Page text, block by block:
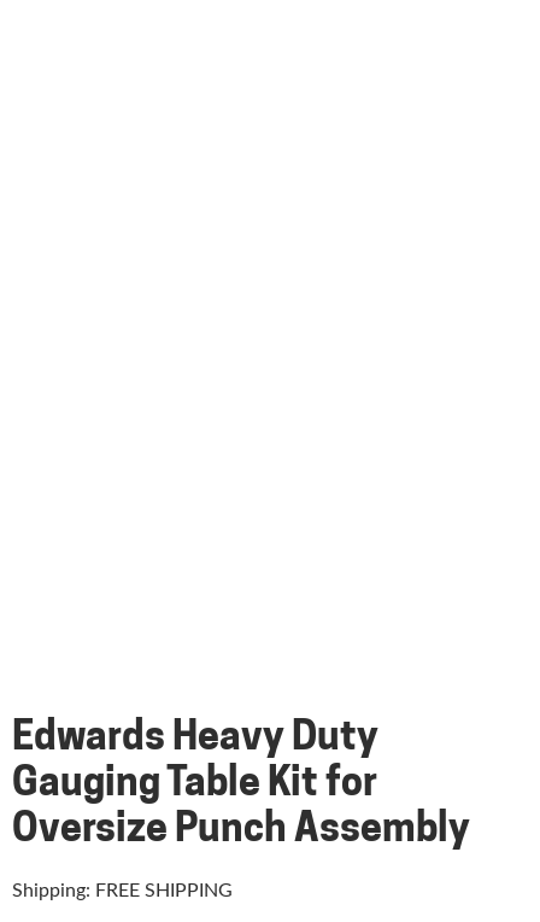
Edwards Heavy Duty
Gauging Table Kit for
Oversize Punch Assembly
Shipping: FREE SHIPPING